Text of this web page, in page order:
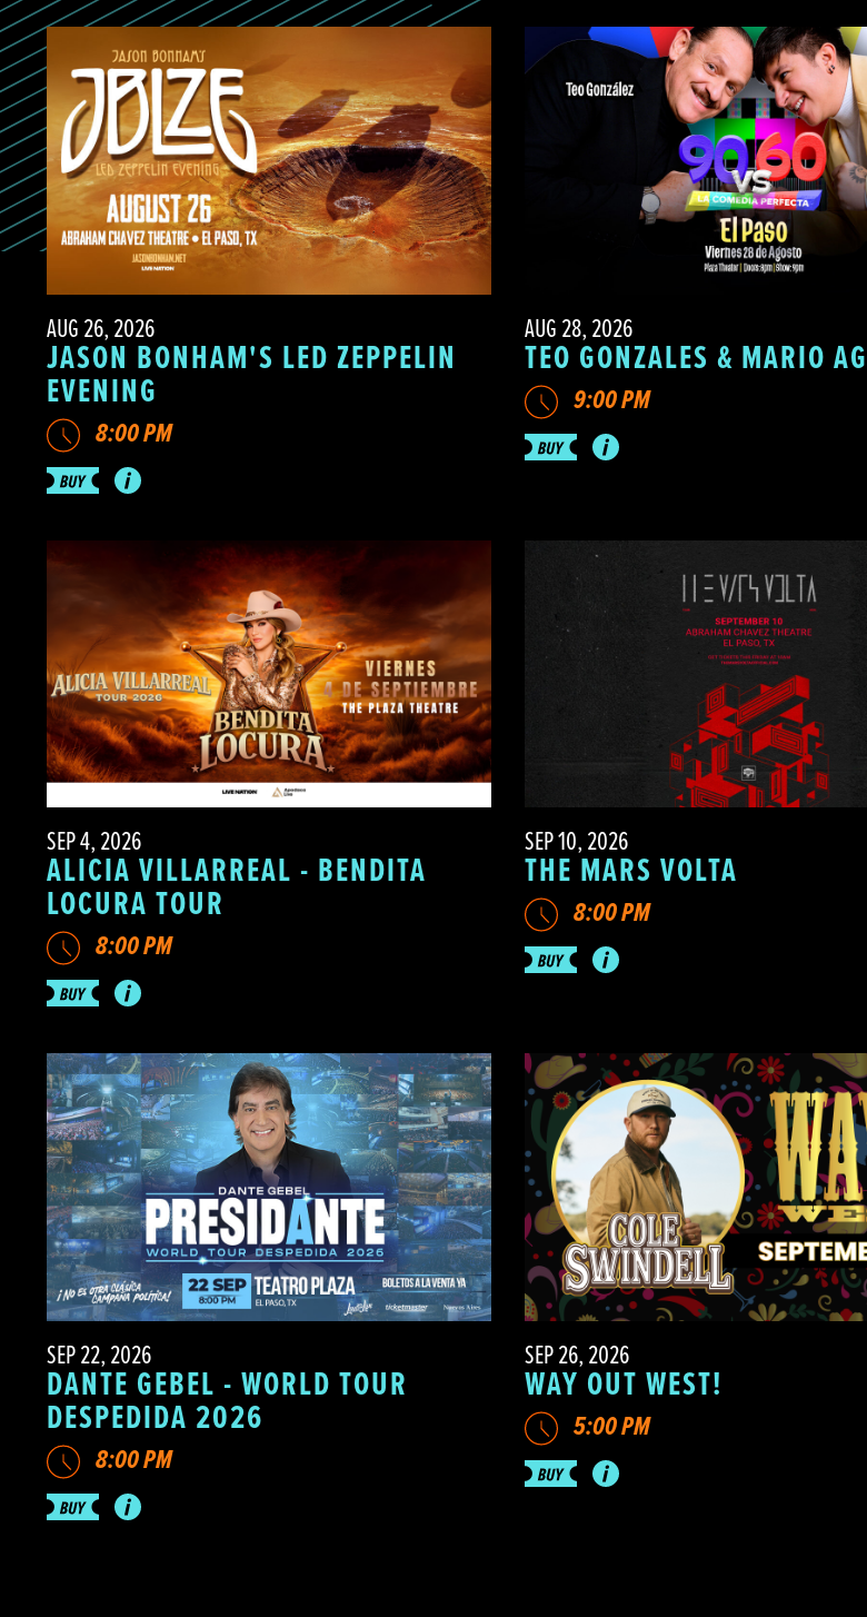
AUG 26, 2026
JASON BONHAM'S LED ZEPPELIN
EVENING
8:00 PM
AUG 28, 2026
TEO GONZALES & MARIO
9:00 PM
SEP 4, 2026
ALICIA VILLARREAL - BENDITA
LOCURA TOUR
8:00 PM
SEP 10, 2026
THE MARS VOLTA
8:00 PM
SEP 22, 2026
DANTE GEBEL - WORLD TOUR
DESPEDIDA 2026
8:00 PM
SEP 26, 2026
WAY OUT WEST!
5:00 PM